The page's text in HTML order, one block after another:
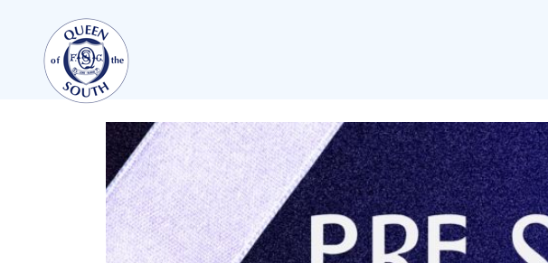
TEAMS
FIRST TEAM
FIXTURES
LIVE UPDATES
TABLE
PRICES
TICKETS
HOSPITALITY
GET HERE